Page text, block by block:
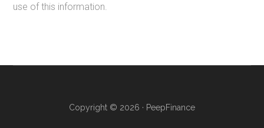
use of this information.
Copyright © 2026 · PeepFinance